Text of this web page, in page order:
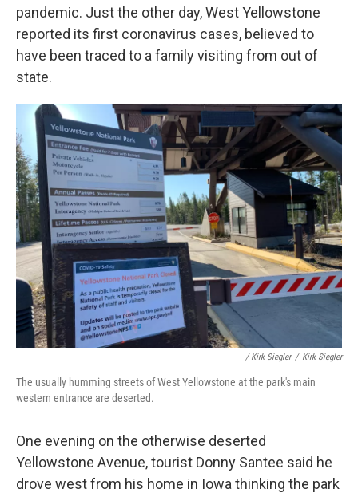
pandemic. Just the other day, West Yellowstone
reported its first coronavirus cases, believed to
have been traced to a family visiting from out of
state.
/ Kirk Siegler / Kirk Siegler
The usually humming streets of West Yellowstone at the park's main
western entrance are deserted.
One evening on the otherwise deserted
Yellowstone Avenue, tourist Donny Santee said he
drove west from his home in Iowa thinking the park